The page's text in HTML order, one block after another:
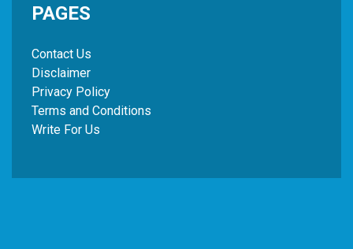
PAGES
Contact Us
Disclaimer
Privacy Policy
Terms and Conditions
Write For Us